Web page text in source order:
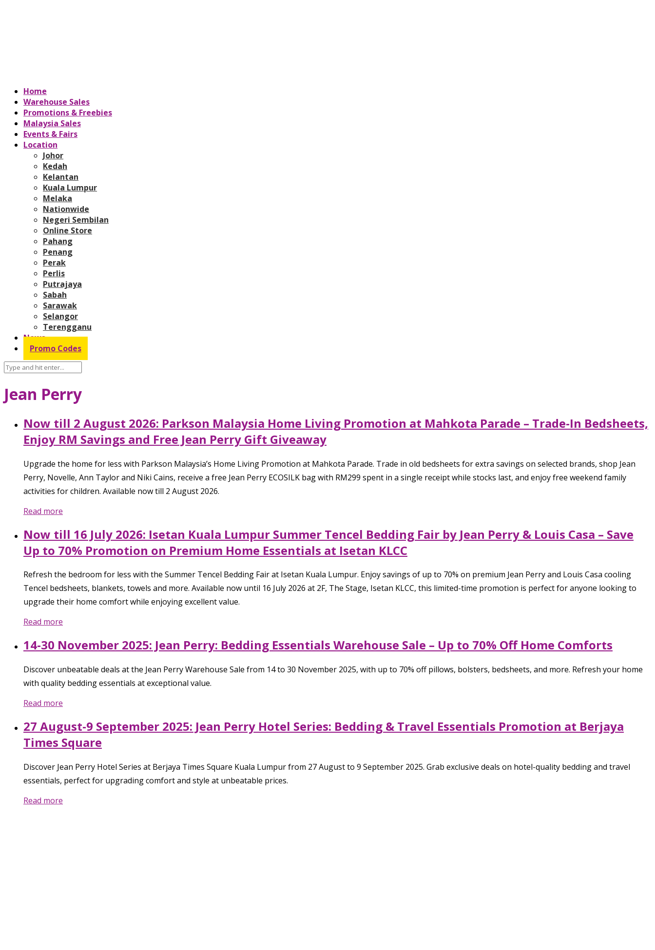
Home
Warehouse Sales
Promotions & Freebies
Malaysia Sales
Events & Fairs
Location
Johor
Kedah
Kelantan
Kuala Lumpur
Melaka
Nationwide
Negeri Sembilan
Online Store
Pahang
Penang
Perak
Perlis
Putrajaya
Sabah
Sarawak
Selangor
Terengganu
News
Promo Codes
Jean Perry
Now till 2 August 2026: Parkson Malaysia Home Living Promotion at Mahkota Parade – Trade-In Bedsheets,
Enjoy RM Savings and Free Jean Perry Gift Giveaway
Upgrade the home for less with Parkson Malaysia’s Home Living Promotion at Mahkota Parade. Trade in old bedsheets for extra savings on selected brands, shop Jean
Perry, Novelle, Ann Taylor and Niki Cains, receive a free Jean Perry ECOSILK bag with RM299 spent in a single receipt while stocks last, and enjoy free weekend family
activities for children. Available now till 2 August 2026.
Read more
Now till 16 July 2026: Isetan Kuala Lumpur Summer Tencel Bedding Fair by Jean Perry & Louis Casa – Save
Up to 70% Promotion on Premium Home Essentials at Isetan KLCC
Refresh the bedroom for less with the Summer Tencel Bedding Fair at Isetan Kuala Lumpur. Enjoy savings of up to 70% on premium Jean Perry and Louis Casa cooling
Tencel bedsheets, blankets, towels and more. Available now until 16 July 2026 at 2F, The Stage, Isetan KLCC, this limited-time promotion is perfect for anyone looking to
upgrade their home comfort while enjoying excellent value.
Read more
14-30 November 2025: Jean Perry: Bedding Essentials Warehouse Sale – Up to 70% Off Home Comforts
Discover unbeatable deals at the Jean Perry Warehouse Sale from 14 to 30 November 2025, with up to 70% off pillows, bolsters, bedsheets, and more. Refresh your home
with quality bedding essentials at exceptional value.
Read more
27 August-9 September 2025: Jean Perry Hotel Series: Bedding & Travel Essentials Promotion at Berjaya
Times Square
Discover Jean Perry Hotel Series at Berjaya Times Square Kuala Lumpur from 27 August to 9 September 2025. Grab exclusive deals on hotel-quality bedding and travel
essentials, perfect for upgrading comfort and style at unbeatable prices.
Read more